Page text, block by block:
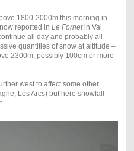
1800-2000m this morning in
reported in Le Fornetin Val
all day and probably all
quantities of snow at altitude –
2300m, possibly 100cm or more
west to affect some other
Les Arcs) but here snowfall